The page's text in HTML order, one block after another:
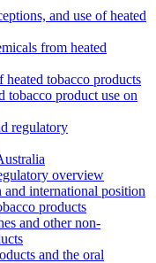
and use of heated
from heated
tobacco products
tobacco product use on
regulatory
overview
international position
products
and other non-
and the oral